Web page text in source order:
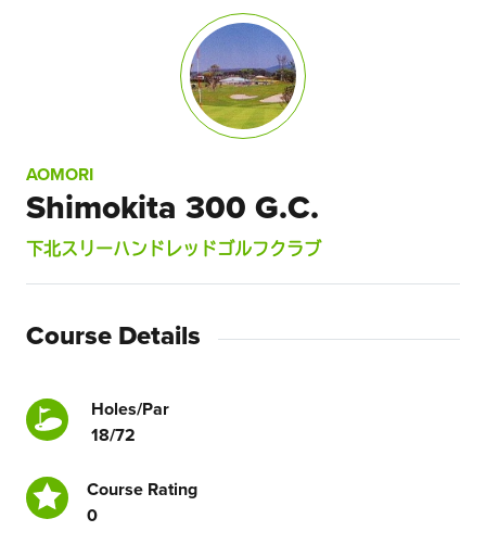
AOMORI
Shimokita 300 G.C.
下北スリーハンドレッドゴルフクラブ
Course Details
Holes/Par
18/72
Course Rating
0